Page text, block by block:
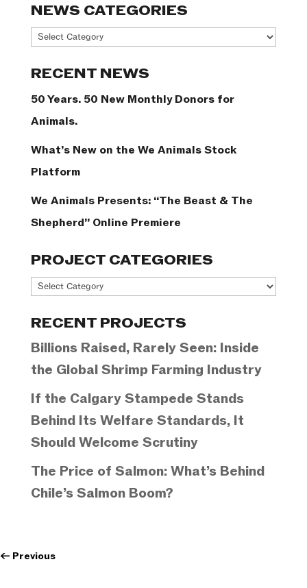
NEWS CATEGORIES
News
RECENT NEWS
50 Years. 50 New Monthly Donors for
Animals.
What’s New on the We Animals Stock
Platform
We Animals Presents: “The Beast & The
Shepherd” Online Premiere
PROJECT CATEGORIES
Project
RECENT PROJECTS
Billions Raised, Rarely Seen: Inside
the Global Shrimp Farming Industry
If the Calgary Stampede Stands
Behind Its Welfare Standards, It
Should Welcome Scrutiny
The Price of Salmon: What’s Behind
Chile’s Salmon Boom?
← Previous